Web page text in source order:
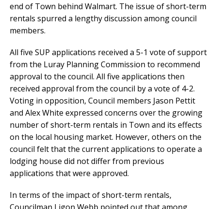
end of Town behind Walmart. The issue of short-term
rentals spurred a lengthy discussion among council
members.
All five SUP applications received a 5-1 vote of support
from the Luray Planning Commission to recommend
approval to the council. All five applications then
received approval from the council by a vote of 4-2.
Voting in opposition, Council members Jason Pettit
and Alex White expressed concerns over the growing
number of short-term rentals in Town and its effects
on the local housing market. However, others on the
council felt that the current applications to operate a
lodging house did not differ from previous
applications that were approved.
In terms of the impact of short-term rentals,